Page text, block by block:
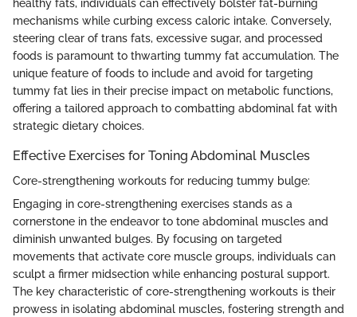
healthy fats, individuals can effectively bolster fat-burning
mechanisms while curbing excess caloric intake. Conversely,
steering clear of trans fats, excessive sugar, and processed
foods is paramount to thwarting tummy fat accumulation. The
unique feature of foods to include and avoid for targeting
tummy fat lies in their precise impact on metabolic functions,
offering a tailored approach to combatting abdominal fat with
strategic dietary choices.
Effective Exercises for Toning Abdominal Muscles
Core-strengthening workouts for reducing tummy bulge:
Engaging in core-strengthening exercises stands as a
cornerstone in the endeavor to tone abdominal muscles and
diminish unwanted bulges. By focusing on targeted
movements that activate core muscle groups, individuals can
sculpt a firmer midsection while enhancing postural support.
The key characteristic of core-strengthening workouts is their
prowess in isolating abdominal muscles, fostering strength and